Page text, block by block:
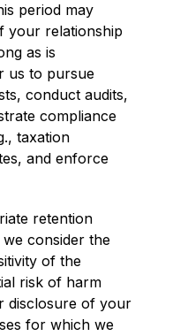
period may
your relationship
as is
us to pursue
conduct audits,
compliance
taxation
and enforce
retention
consider the
of the
risk of harm
disclosure of your
for which we